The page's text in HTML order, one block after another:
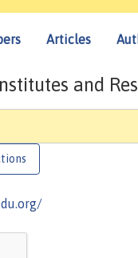
Articles
and